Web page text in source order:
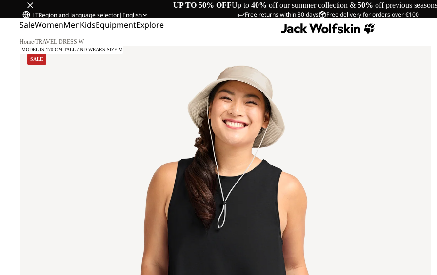
UP TO 50% OFFUp to 40% off our summer collection & 50% off previous seasons
Free returns within 30 days Free delivery for orders over €100
LTRegion and language selector| English
SaleWomenMenKidsEquipmentExplore
Home/TRAVEL DRESS W
SALE
OUR MODEL IS 170 CM TALL AND WEARS SIZE M